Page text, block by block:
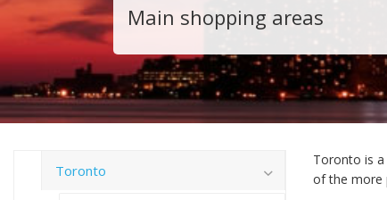
Main shopping areas
Toronto is
of the more
Toronto